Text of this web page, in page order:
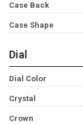
Case Back
Case Shape
Dial
Dial Color
Crystal
Crown